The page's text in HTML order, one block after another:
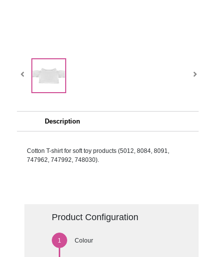
Description
Cotton T-shirt for soft toy products (5012, 8084, 8091,
747962, 747992, 748030).
Product Configuration
Colour